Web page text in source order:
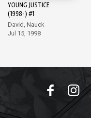
YOUNG JUSTICE
(1998-) #1
David, Nauck
Jul 15, 1998